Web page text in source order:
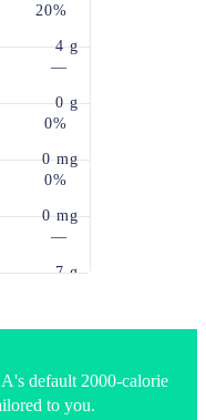
20%
4 g
—
0 g
0%
0 mg
0%
0 mg
—
7 g
default 2000-calorie
to you.